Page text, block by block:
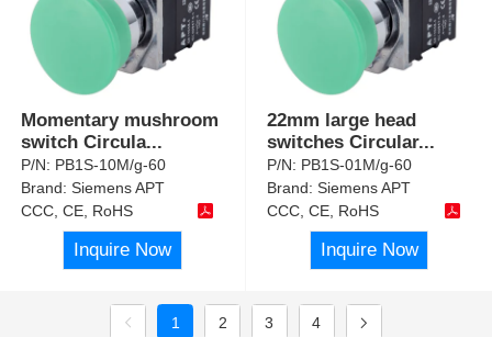
Momentary mushroom
switch Circula...
P/N: PB1S-10M/g-60
Brand:Siemens APT
CCC, CE, RoHS
Inquire Now
22mm large head
switches Circular...
P/N: PB1S-01M/g-60
Brand:Siemens APT
CCC, CE, RoHS
Inquire Now
1 2 3 4